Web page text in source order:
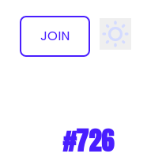
JOIN
✕
#726